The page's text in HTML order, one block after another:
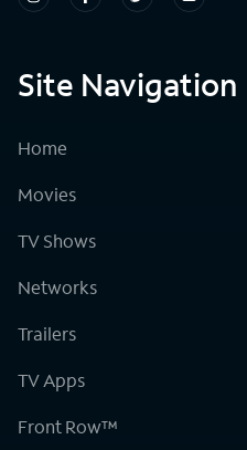
Site Navigation
Home
Movies
TV Shows
Networks
Trailers
TV Apps
Front Row™